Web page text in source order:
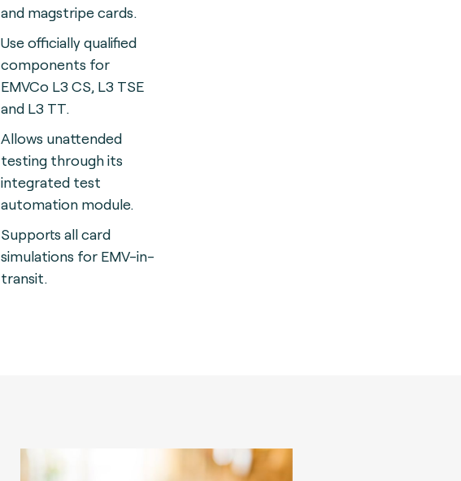
and magstripe cards.
Use officially qualified
components for
EMVCo L3 CS, L3 TSE
and L3 TT.
Allows unattended
testing through its
integrated test
automation module.
Supports all card
simulations for EMV-in-
transit.